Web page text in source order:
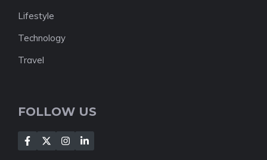
Lifestyle
Technology
Travel
FOLLOW US